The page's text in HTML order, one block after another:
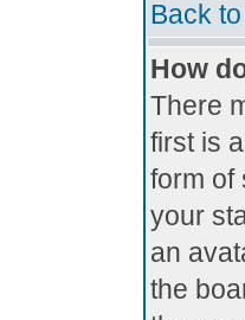
Back
How
There
first is
form of
your
an
the